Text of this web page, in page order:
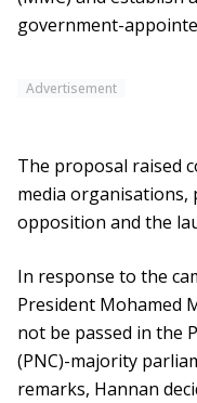
government-
Advertisement
The proposal raised
media
opposition and the
In response to the
President Mohamed
not be passed in the
(PNC)-majority
remarks, Hannan